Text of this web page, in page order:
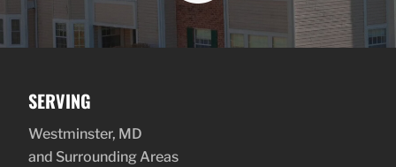
SERVING
Westminster, MD
and Surrounding Areas